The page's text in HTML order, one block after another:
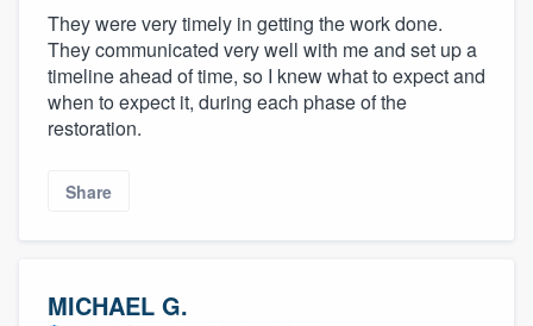
They were very timely in getting the work done.
They communicated very well with me and set up a
timeline ahead of time, so I knew what to expect and
when to expect it, during each phase of the
restoration.
Share
MICHAEL G.